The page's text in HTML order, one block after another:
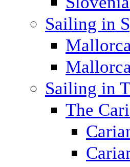
Sailing in
Sailing in
The